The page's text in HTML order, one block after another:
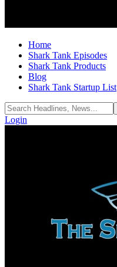
Home
Shark Tank Episodes
Shark Tank Products
Blog
Shark Tank Startup List
Login